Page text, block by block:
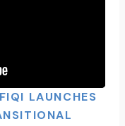
LAUNCHES